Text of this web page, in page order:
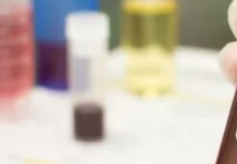
Mro
Shilpakala
Chilika
Bihar: